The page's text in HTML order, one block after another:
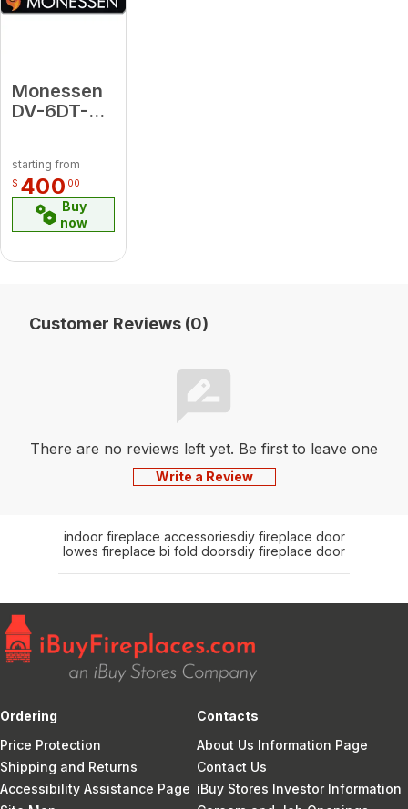
Monessen
DV-6DT-36
Pipe - GA
starting from
$ 400 00
Buy
now
Customer Reviews (0)
There are no reviews left yet. Be first to leave one
Write a Review
indoor fireplace accessoriesdiy fireplace door
lowes fireplace bi fold doorsdiy fireplace door
Ordering
Price Protection
Shipping and Returns
Accessibility Assistance Page
Contacts
About Us Information Page
Contact Us
iBuy Stores Investor Information